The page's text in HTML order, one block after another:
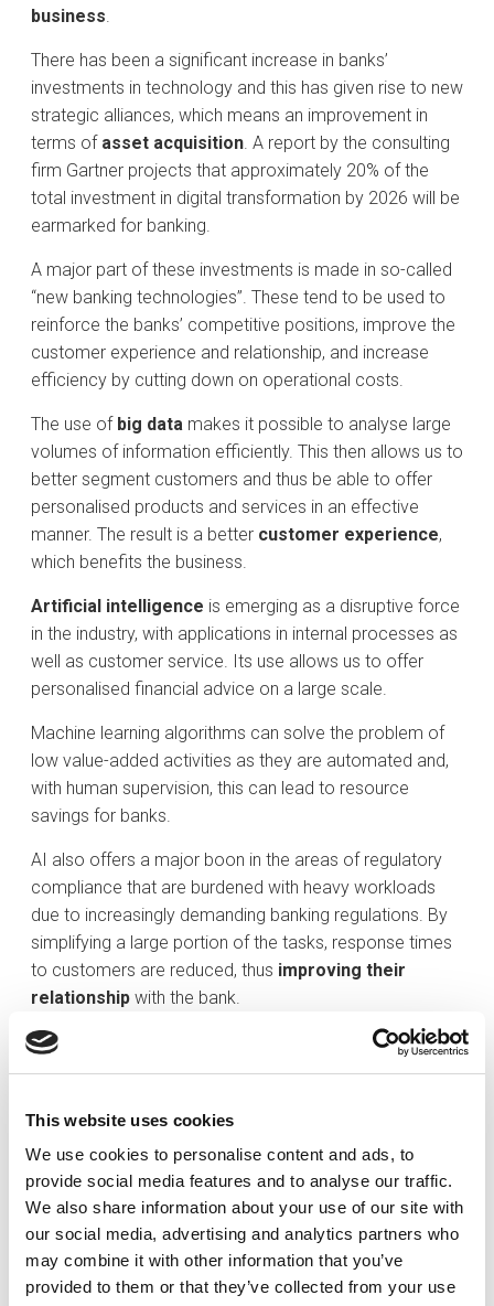
This website uses cookies
We use cookies to personalise content and ads, to
provide social media features and to analyse our traffic.
We also share information about your use of our site with
our social media, advertising and analytics partners who
may combine it with other information that you’ve
provided to them or that they’ve collected from your use
business.
There has been a significant increase in banks’
investments in technology and this has given rise to new
strategic alliances, which means an improvement in
terms of asset acquisition. A report by the consulting
firm Gartner projects that approximately 20% of the
total investment in digital transformation by 2026 will be
earmarked for banking.
A major part of these investments is made in so-called
“new banking technologies”. These tend to be used to
reinforce the banks’ competitive positions, improve the
customer experience and relationship, and increase
efficiency by cutting down on operational costs.
The use of big data makes it possible to analyse large
volumes of information efficiently. This then allows us to
better segment customers and thus be able to offer
personalised products and services in an effective
manner. The result is a better customer experience,
which benefits the business.
Artificial intelligence is emerging as a disruptive force
in the industry, with applications in internal processes as
well as customer service. Its use allows us to offer
personalised financial advice on a large scale.
Machine learning algorithms can solve the problem of
low value-added activities as they are automated and,
with human supervision, this can lead to resource
savings for banks.
AI also offers a major boon in the areas of regulatory
compliance that are burdened with heavy workloads
due to increasingly demanding banking regulations. By
simplifying a large portion of the tasks, response times
to customers are reduced, thus improving their
relationship with the bank.
Moreover, AI offers advanced solutions in the detection
of threats and potential fraud, as well as biometric
facilitates the exchange of information between all
types of financial institutions through application
programming interfaces (APIs). Users are the owners of
their financial information, so they themselves decide
whether or not to share their data. It is a model that has